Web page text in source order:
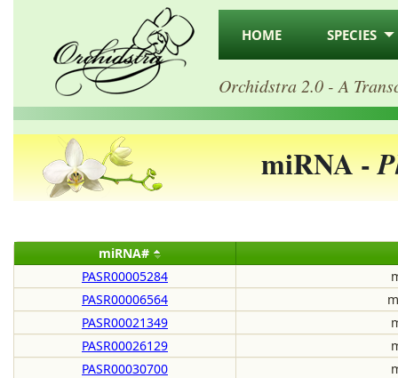
HOME SPECIES
Orchidstra 2.0 - A
miRNA -
miRNA#
PASR00005284
PASR00006564
PASR00021349
PASR00026129
PASR00030700